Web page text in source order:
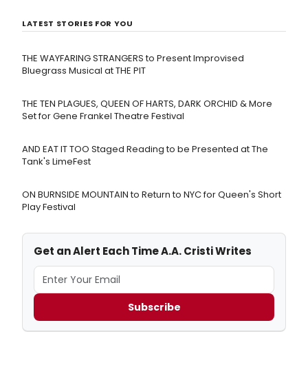
LATEST STORIES FOR YOU
THE WAYFARING STRANGERS to Present Improvised
Bluegrass Musical at THE PIT
THE TEN PLAGUES, QUEEN OF HARTS, DARK ORCHID & More
Set for Gene Frankel Theatre Festival
AND EAT IT TOO Staged Reading to be Presented at The
Tank's LimeFest
ON BURNSIDE MOUNTAIN to Return to NYC for Queen's Short
Play Festival
Get an Alert Each Time A.A. Cristi Writes
Subscribe